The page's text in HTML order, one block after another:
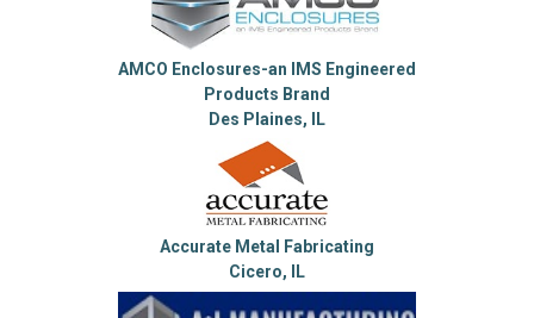
AMCO Enclosures-an IMS Engineered
Products Brand
Des Plaines, IL
Accurate Metal Fabricating
Cicero, IL